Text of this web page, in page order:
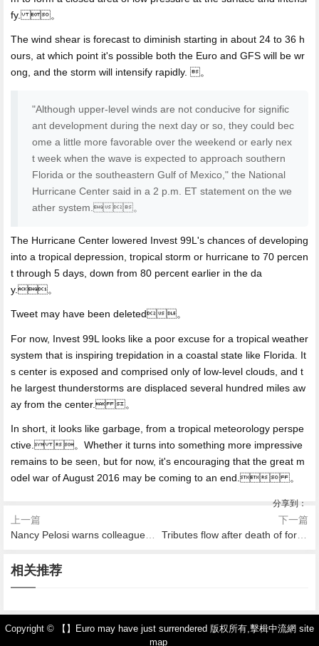
fy. 。
The wind shear is forecast to diminish starting in about 24 to 36 h
ours, at which point it's possible both the Euro and GFS will be wr
ong, and the storm will intensify rapidly. 。
"Although upper-level winds are not conducive for signific
ant development during the next day or so, they could bec
ome a little more favorable over the weekend or early nex
t week when the wave is expected to approach southern
Florida or the southeastern Gulf of Mexico," the National
Hurricane Center said in a 2 p.m. ET statement on the we
ather system.。
The Hurricane Center lowered Invest 99L's chances of developing
into a tropical depression, tropical storm or hurricane to 70 percen
t through 5 days, down from 80 percent earlier in the da
y.。
Tweet may have been deleted。
For now, Invest 99L looks like a poor excuse for a tropical weather
system that is inspiring trepidation in a coastal state like Florida. It
s center is exposed and comprised only of low-level clouds, and t
he largest thunderstorms are displaced several hundred miles aw
ay from the center. 。
In short, it looks like garbage, from a tropical meteorology perspe
ctive. 。Whether it turns into something more impressive
remains to be seen, but for now, it's encouraging that the great m
odel war of August 2016 may be coming to an end. 。
分享到：
上一篇
下一篇
相关推荐
2026-08-07 16:41
Mall builds real
韓媒：山東隊引進全北鋒霸談
判不順利 正尋找變通辦法
Over 82,000 evacuate as Blu
e Cut fire rapidly spreads in s
Copyright © 【】Euro may have just surrendered 版权所有, 擊楫中流網 site
map